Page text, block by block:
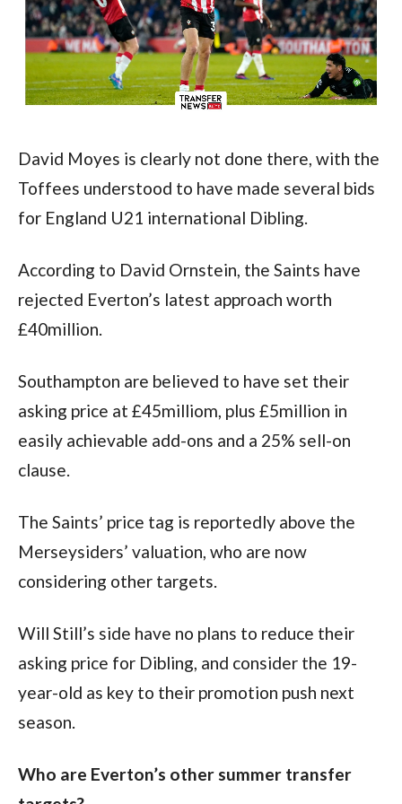
David Moyes is clearly not done there, with the
Toffees understood to have made several bids
for England U21 international Dibling.
According to David Ornstein, the Saints have
rejected Everton’s latest approach worth
£40million.
Southampton are believed to have set their
asking price at £45milliom, plus £5million in
easily achievable add-ons and a 25% sell-on
clause.
The Saints’ price tag is reportedly above the
Merseysiders’ valuation, who are now
considering other targets.
Will Still’s side have no plans to reduce their
asking price for Dibling, and consider the 19-
year-old as key to their promotion push next
season.
Who are Everton’s other summer transfer